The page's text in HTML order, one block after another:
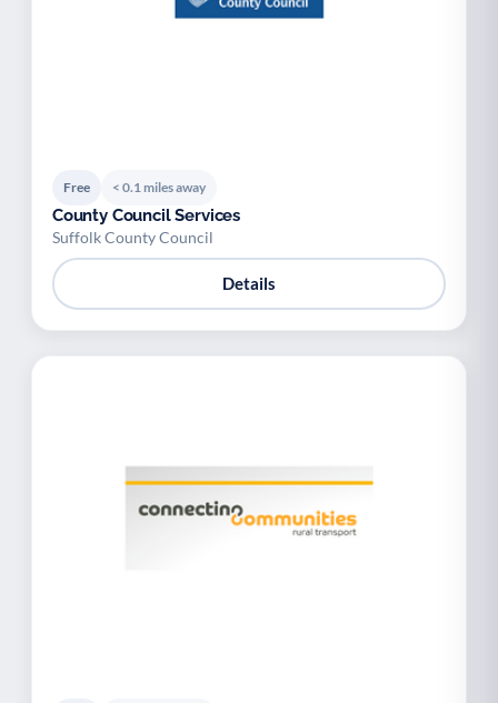
Free < 0.1 miles away
County Council Services
Suffolk County Council
Details